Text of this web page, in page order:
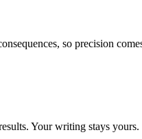
so precision
Your writing stays yours.